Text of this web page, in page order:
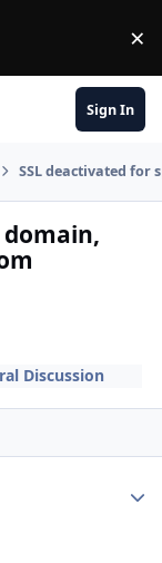
×
Sign In
SSL deactivated for
domain,
Discussion